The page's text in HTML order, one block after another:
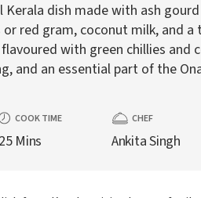
Kerala dish made with ash
or red gram, coconut milk, and a
with green chillies and
and an essential part of the
COOK TIME
25 Mins
CHEF
Ankita Singh